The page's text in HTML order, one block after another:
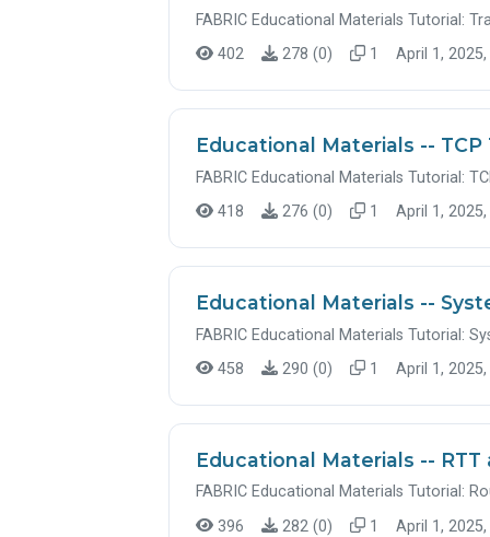
FABRIC Educational Materials Tutorial:
402
278 (0) 1 April 1,
Educational Materials -- TCP
FABRIC Educational Materials Tutorial:
418
276 (0) 1 April 1,
Educational Materials --
FABRIC Educational Materials Tutorial:
458
290 (0) 1 April 1,
Educational Materials -- RTT
FABRIC Educational Materials Tutorial:
396
282 (0) 1 April 1,